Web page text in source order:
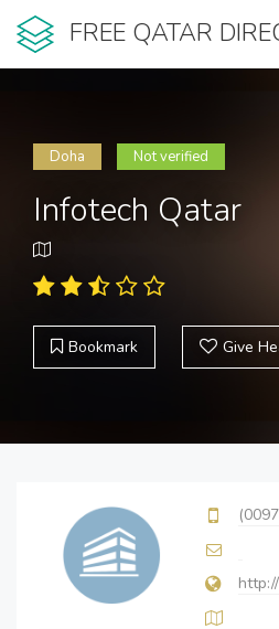
FREE QATAR
Doha Not verified
Infotech Qatar
Bookmark Give
http://